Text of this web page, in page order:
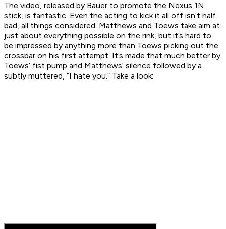
The video, released by Bauer to promote the Nexus 1N
stick, is fantastic. Even the acting to kick it all off isn’t half
bad, all things considered. Matthews and Toews take aim at
just about everything possible on the rink, but it’s hard to
be impressed by anything more than Toews picking out the
crossbar on his first attempt. It’s made that much better by
Toews’ fist pump and Matthews’ silence followed by a
subtly muttered, “I hate you.” Take a look: